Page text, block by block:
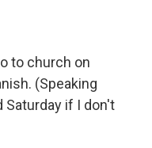
to church on
(Speaking
Saturday if I don't